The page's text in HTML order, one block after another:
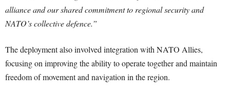
alliance and our shared commitment to regional security and
NATO’s collective defence.”
The deployment also involved integration with NATO Allies,
focusing on improving the ability to operate together and maintain
freedom of movement and navigation in the region.